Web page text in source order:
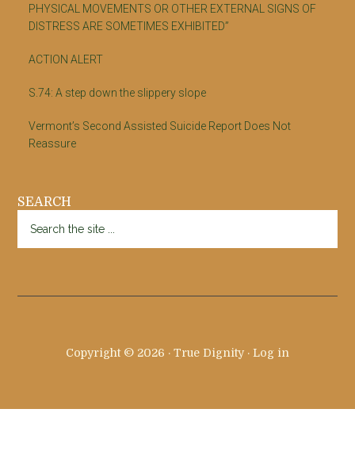
PHYSICAL MOVEMENTS OR OTHER EXTERNAL SIGNS OF
DISTRESS ARE SOMETIMES EXHIBITED”
ACTION ALERT
S.74: A step down the slippery slope
Vermont’s Second Assisted Suicide Report Does Not
Reassure
SEARCH
the
Copyright © 2026 · True Dignity · Log in